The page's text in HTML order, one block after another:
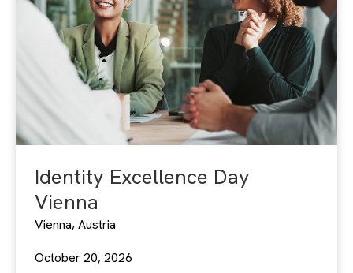
Identity Excellence Day
Vienna
Vienna, Austria
October 20, 2026